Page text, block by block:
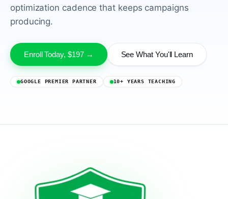
optimization cadence that keeps campaigns
producing.
Enroll Today, $197 → See What You'll Learn
GOOGLE PREMIER PARTNER 10+ YEARS TEACHING